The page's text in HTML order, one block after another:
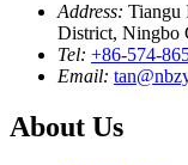
Address: Tiangu
District, Ningbo
Tel: +86-574-
Email:
About Us